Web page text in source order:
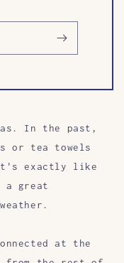
In the past,
or tea towels
it's exactly like
great
at the